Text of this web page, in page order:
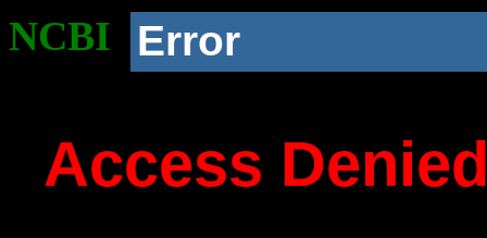
NCBI Error
Access